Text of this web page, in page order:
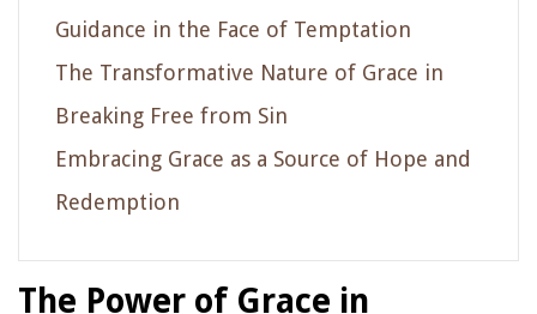
Guidance in the Face of Temptation
The Transformative Nature of Grace in
Breaking Free from Sin
Embracing Grace as a Source of Hope and
Redemption
The Power of Grace in